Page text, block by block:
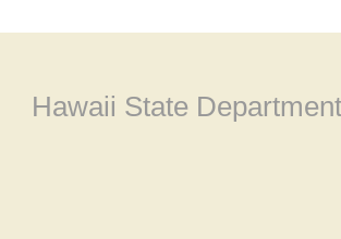
Hawaii State